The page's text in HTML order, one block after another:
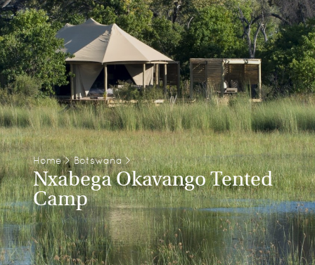
Home> Botswana>
Nxabega Okavango Tented
Camp